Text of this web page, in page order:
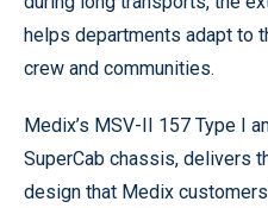
helps departments adapt to
crew and communities.
Medix’s MSV-II 157 Type I
SuperCab chassis, delivers
design that Medix